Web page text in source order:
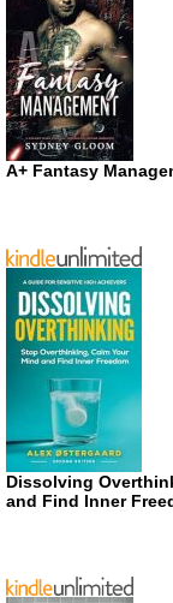
A+ Fantasy
Dissolving
and Find Inner